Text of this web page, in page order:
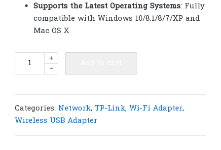
Supports the Latest Operating Systems: Fully
compatible with Windows 10/8.1/8/7/XP and
Mac OS X
Plus
AC600
-
+
Categories: Network, TP-Link, Wi-Fi Adapter,
Wireless USB Adapter